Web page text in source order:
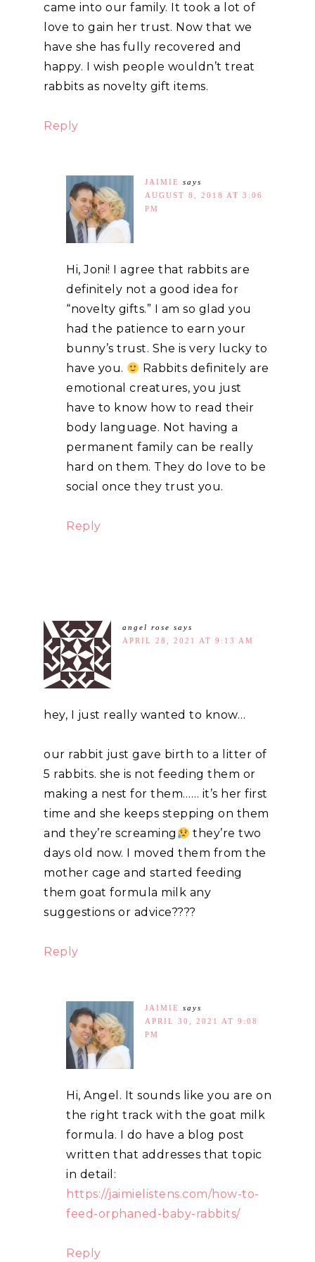
came into our family. It took a lot of
love to gain her trust. Now that we
have she has fully recovered and
happy. I wish people wouldn’t treat
rabbits as novelty gift items.
Reply
JAIMIE
says
AUGUST 8, 2018 AT 3:06
PM
Hi, Joni! I agree that rabbits are
definitely not a good idea for
“novelty gifts.” I am so glad you
had the patience to earn your
bunny’s trust. She is very lucky to
have you.
Rabbits definitely are
emotional creatures, you just
have to know how to read their
body language. Not having a
permanent family can be really
hard on them. They do love to be
social once they trust you.
Reply
angel rose says
APRIL 28, 2021 AT 9:13 AM
hey, I just really wanted to know…
our rabbit just gave birth to a litter of
5 rabbits. she is not feeding them or
making a nest for them…… it’s her first
time and she keeps stepping on them
and they’re screaming
they’re two
days old now. I moved them from the
mother cage and started feeding
them goat formula milk any
suggestions or advice????
Reply
JAIMIE
says
APRIL 30, 2021 AT 9:08
PM
Hi, Angel. It sounds like you are on
the right track with the goat milk
formula. I do have a blog post
written that addresses that topic
in detail:
https://jaimielistens.com/how-to-
feed-orphaned-baby-rabbits/
Reply